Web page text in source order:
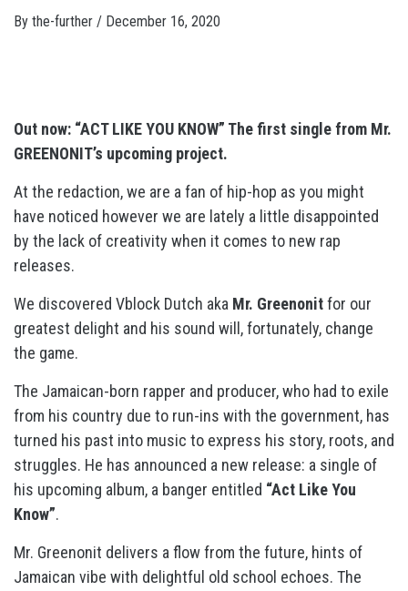
By the-further / December 16, 2020
Out now: “ACT LIKE YOU KNOW” The first single from Mr.
GREENONIT’s upcoming project.
At the redaction, we are a fan of hip-hop as you might
have noticed however we are lately a little disappointed
by the lack of creativity when it comes to new rap
releases.
We discovered Vblock Dutch aka Mr. Greenonitfor our
greatest delight and his sound will, fortunately, change
the game.
The Jamaican-born rapper and producer, who had to exile
from his country due to run-ins with the government, has
turned his past into music to express his story, roots, and
struggles. He has announced a new release: a single of
his upcoming album, a banger entitled “Act Like You
Know”.
Mr. Greenonit delivers a flow from the future, hints of
Jamaican vibe with delightful old school echoes. The